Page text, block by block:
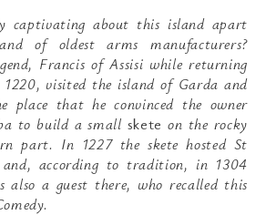
captivating about this island apart
of oldest arms manufacturers?
Francis of Assisi while returning
visited the island of Garda and
place that he convinced the owner
to build a small skete on the rocky
part. In 1227 the skete hosted St
according to tradition, in 1304
also a guest there, who recalled this